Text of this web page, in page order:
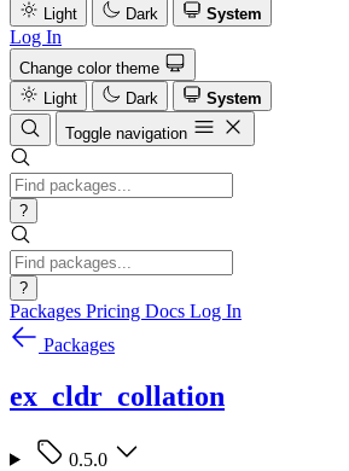
Light
Dark System
Log In
Change color theme
Light
Dark
System
Toggle navigation
?
?
Packages Pricing Docs Log In
Packages
ex_cldr_collation
0.5.0